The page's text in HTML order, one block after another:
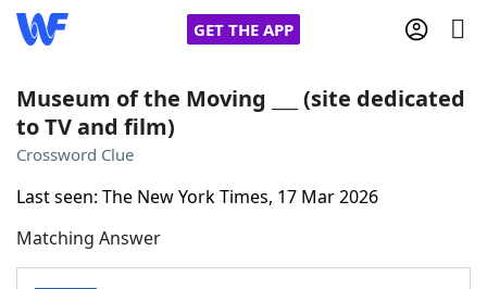
GET THE APP
Home
NYT Crossplay Cheat
Museum of the Moving ___ (site dedicated
to TV and film)
Crossword Clue
Last seen: The New York Times, 17 Mar 2026
Matching Answer